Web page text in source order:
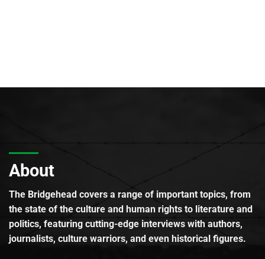
About
The Bridgehead covers a range of important topics, from
the state of the culture and human rights to literature and
politics, featuring cutting-edge interviews with authors,
journalists, culture warriors, and even historical figures.